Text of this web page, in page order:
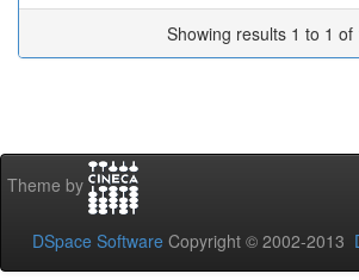
Showing results 1 to 1 of
Theme by
DSpace Software Copyright © 2002-2013